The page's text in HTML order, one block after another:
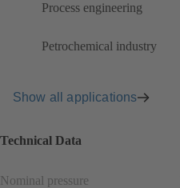
Process engineering
Petrochemical industry
Show all applications
Technical Data
Nominal pressure